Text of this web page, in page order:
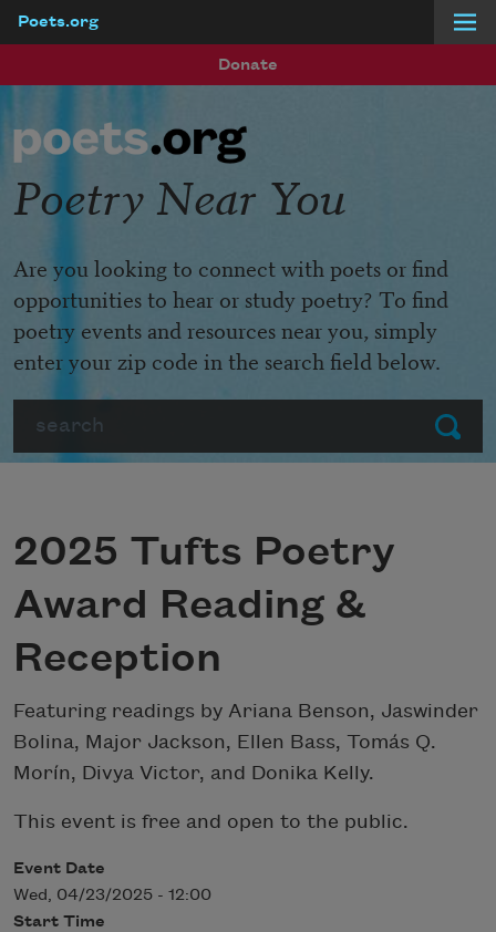
Poets.org
Donate
Submit
Poetry Near You
Are you looking to connect with poets or find
opportunities to hear or study poetry? To find
poetry events and resources near you, simply
enter your zip code in the search field below.
2025 Tufts Poetry
Award Reading &
Reception
Featuring readings by Ariana Benson, Jaswinder
Bolina, Major Jackson, Ellen Bass, Tomás Q.
Morín, Divya Victor, and Donika Kelly.
This event is free and open to the public.
Event Date
Wed, 04/23/2025 - 12:00
Start Time